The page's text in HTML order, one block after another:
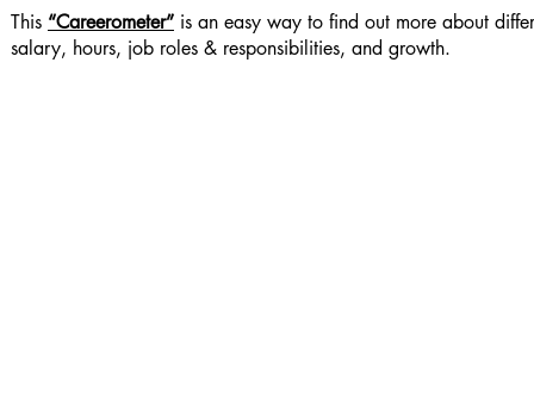
This “Careerometer” is an easy way to find out more about
salary, hours, job roles & responsibilities, and growth.